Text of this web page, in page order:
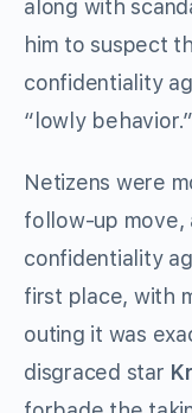
along with
him to suspect
confidentiality
“lowly behavior.”
Netizens were
follow-up move,
confidentiality
first place, with
outing it was
disgraced star